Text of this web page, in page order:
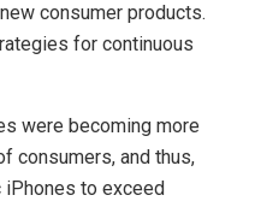
consumer products.
for continuous
were becoming more
consumers, and thus,
to exceed